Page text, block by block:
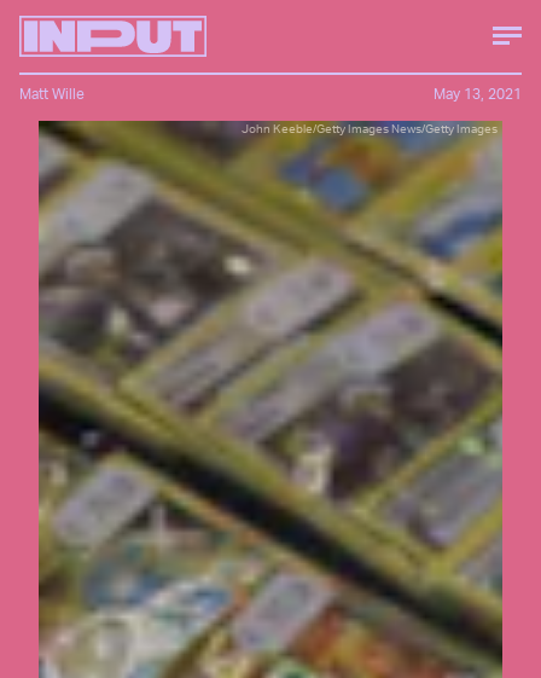
John Keeble/Getty Images News/Getty Images
Matt Wille May 13, 2021